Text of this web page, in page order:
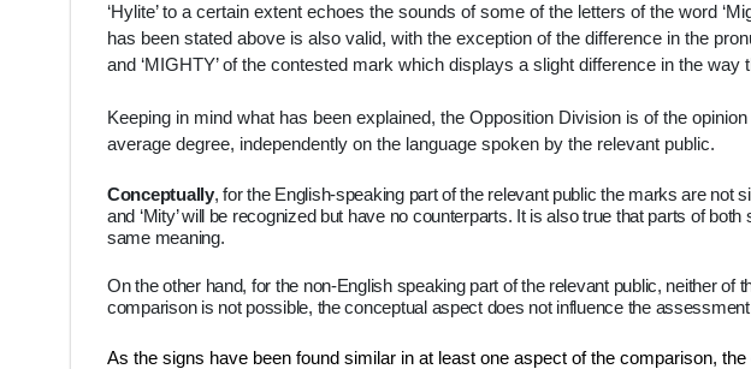
‘Hylite’ to a certain extent echoes the sounds of some of the letters of the word
has been stated above is also valid, with the exception of the difference in the
and ‘MIGHTY’ of the contested mark which displays a slight difference in the way
Keeping in mind what has been explained, the Opposition Division is of the
average degree, independently on the language spoken by the relevant public.
Conceptually, for the English-speaking part of the relevant public the marks are not
and ‘Mity’ will be recognized but have no counterparts. It is also true that parts of both
same meaning.
On the other hand, for the non-English speaking part of the relevant public, neither of
comparison is not possible, the conceptual aspect does not influence the
As the signs have been found similar in at least one aspect of the comparison, the